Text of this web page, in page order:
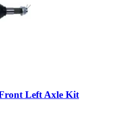
Left Axle Kit